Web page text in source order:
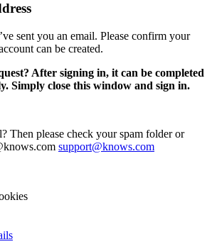
sent you an email. Please confirm your
can be created.
After signing in, it can be completed
Simply close this window and sign in.
Then please check your spam folder or
support@knows.com